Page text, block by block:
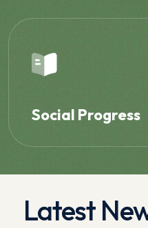
Social Progress
Latest